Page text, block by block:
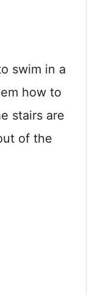
swim in a
how to
stairs are
of the